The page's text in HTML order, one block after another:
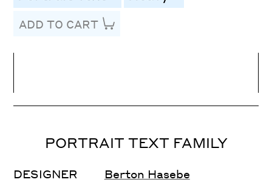
ADD TO CART
Letter Spacing
PORTRAIT TEXT FAMILY
DESIGNER Berton Hasebe